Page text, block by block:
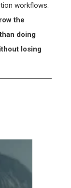
workflows.
the
doing
losing